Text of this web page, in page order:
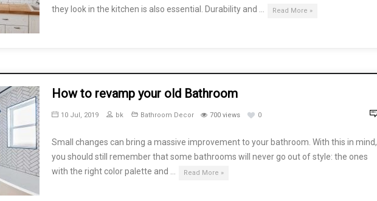
they look in the kitchen is also essential. Durability and …
Read More »
How to revamp your old Bathroom
10 Jul, 2019 bk Bathroom Decor 700 views 0
Small changes can bring a massive improvement to your bathroom. With this in mind,
you should still remember that some bathrooms will never go out of style: the ones
with the right color palette and …
Read More »